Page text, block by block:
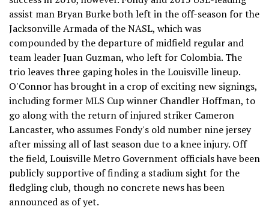
assist man Bryan Burke both left in the off-season for the
Jacksonville Armada of the NASL, which was
compounded by the departure of midfield regular and
team leader Juan Guzman, who left for Colombia. The
trio leaves three gaping holes in the Louisville lineup.
O'Connor has brought in a crop of exciting new signings,
including former MLS Cup winner Chandler Hoffman, to
go along with the return of injured striker Cameron
Lancaster, who assumes Fondy's old number nine jersey
after missing all of last season due to a knee injury. Off
the field, Louisville Metro Government officials have been
publicly supportive of finding a stadium sight for the
fledgling club, though no concrete news has been
announced as of yet.